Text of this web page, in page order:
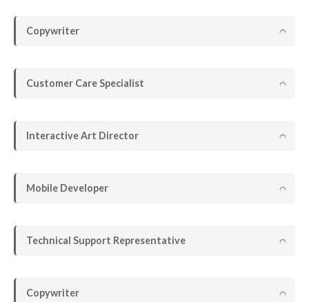
Copywriter
Customer Care Specialist
Interactive Art Director
Mobile Developer
Technical Support Representative
Copywriter